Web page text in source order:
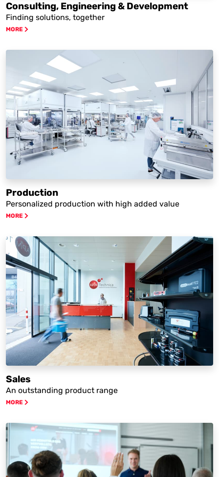
Consulting, Engineering & Development
Finding solutions, together
MORE
Production
Personalized production with high added value
MORE
Sales
An outstanding product range
MORE